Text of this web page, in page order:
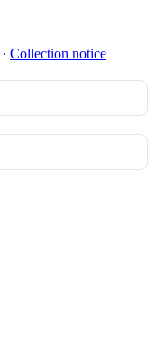
∙ Collection notice